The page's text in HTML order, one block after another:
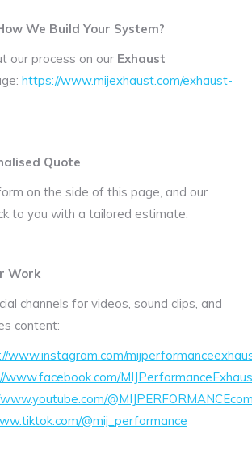
We Build Your System?
our process on our Exhaust
https://www.mijexhaust.com/exhaust-
Quote
on the side of this page, and our
to you with a tailored estimate.
Work
channels for videos, sound clips, and
content:
www.instagram.com/
www.facebook.com/
@mij_performance